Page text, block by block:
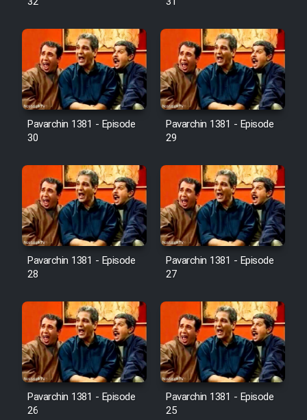
Pavarchin 1381 - Episode
30
Pavarchin 1381 - Episode
29
Pavarchin 1381 - Episode
28
Pavarchin 1381 - Episode
27
Pavarchin 1381 - Episode
26
Pavarchin 1381 - Episode
25